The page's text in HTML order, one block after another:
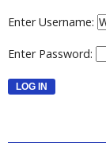
Enter Username:
Enter Password: